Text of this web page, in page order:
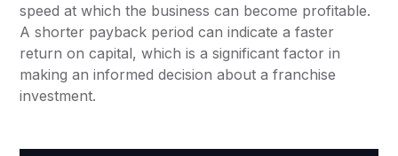
speed at which the business can become profitable.
A shorter payback period can indicate a faster
return on capital, which is a significant factor in
making an informed decision about a franchise
investment.